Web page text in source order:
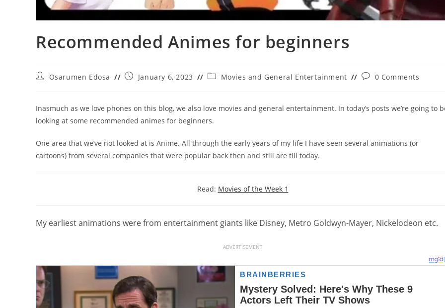
Recommended Animes for beginners
PostOsarumen Edosa
PostJanuary 6, 2023
PostMovies and General Entertainment
Post0 Comments
Inasmuch as we love phones on this blog, we also love movies and general entertainment. In today’s posts we’re going to
looking at some recommended animes for beginners.
One area that we’ve not looked at is Anime. All through the early years of my life I have seen several animations (or
cartoons) from several companies that were popular back then and still are till today.
Read: Movies of the Week 1
My earliest animations were from entertainment giants like Disney, Metro Goldwyn-Mayer, Nickelodeon etc.
ADVERTISEMENT